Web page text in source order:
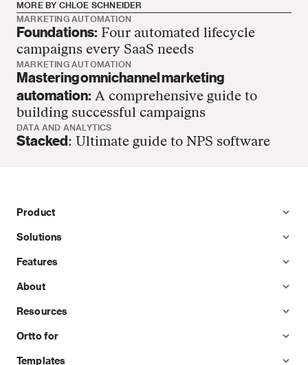
MORE BY CHLOE SCHNEIDER
MARKETING AUTOMATION
Foundations: Four automated lifecycle
campaigns every SaaS needs
MARKETING AUTOMATION
Mastering omnichannel marketing
automation: A comprehensive guide to
building successful campaigns
DATA AND ANALYTICS
Stacked: Ultimate guide to NPS software
Chloe Schneider has no more articles
Product
Solutions
Features
About
Resources
Ortto for
Templates